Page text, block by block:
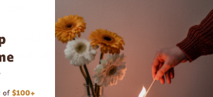
a stroll through a dew-kissed garden,
and light freshly-cut green leaves